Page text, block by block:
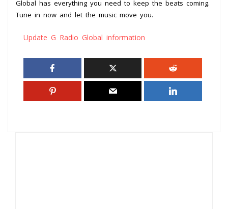
Global has everything you need to keep the beats coming.
Tune in now and let the music move you.
Update G Radio Global information